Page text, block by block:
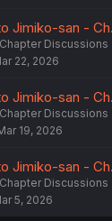
Jimiko-san -
Chapter Discussions
22, 2026
Jimiko-san -
Chapter Discussions
19, 2026
Jimiko-san -
Chapter Discussions
5, 2026